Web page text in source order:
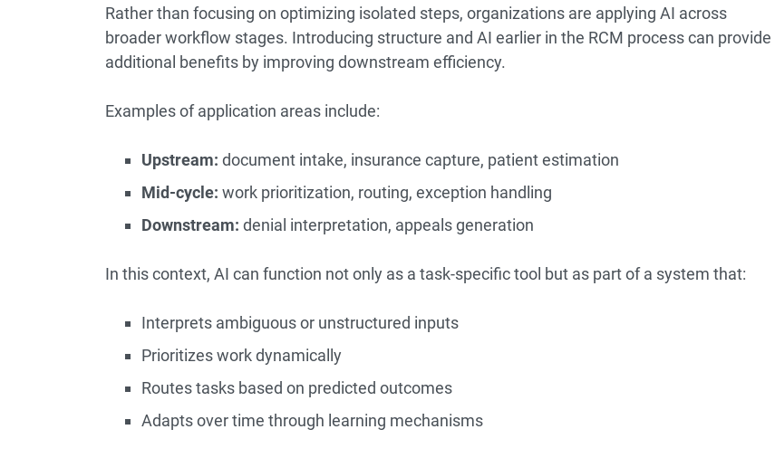
Rather than focusing on optimizing isolated steps, organizations are applying AI across
broader workflow stages. Introducing structure and AI earlier in the RCM process can provide
additional benefits by improving downstream efficiency.
Examples of application areas include:
Upstream: document intake, insurance capture, patient estimation
Mid-cycle: work prioritization, routing, exception handling
Downstream: denial interpretation, appeals generation
In this context, AI can function not only as a task-specific tool but as part of a system that:
Interprets ambiguous or unstructured inputs
Prioritizes work dynamically
Routes tasks based on predicted outcomes
Adapts over time through learning mechanisms